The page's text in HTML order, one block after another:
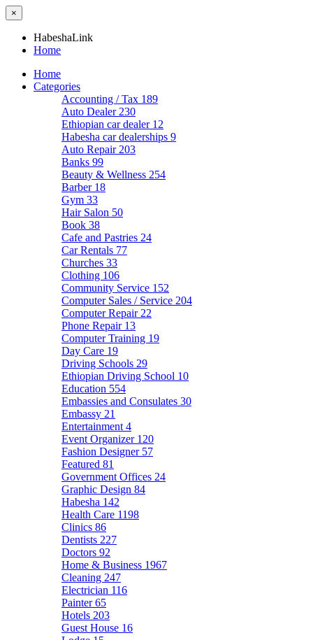
×
HabeshaLink
Home
Home
Categories
Accounting / Tax 189
Auto Dealer 230
Ethiopian car dealer 12
Habesha car dealerships 9
Auto Repair 203
Banks 99
Beauty & Wellness 254
Barber 18
Gym 33
Hair Salon 50
Book 38
Cafe and Pastries 24
Car Rentals 77
Churches 33
Clothing 106
Community Service 152
Computer Sales / Service 204
Computer Repair 22
Phone Repair 13
Computer Training 19
Day Care 19
Driving Schools 29
Ethiopian Driving School 10
Education 554
Embassies and Consulates 30
Embassy 21
Entertainment 4
Event Organizer 120
Fashion Designer 57
Featured 81
Government Offices 24
Graphic Design 84
Habesha 142
Health Care 1198
Clinics 86
Dentists 227
Doctors 92
Home & Business 1967
Cleaning 247
Electrician 116
Painter65
Hotels 203
Guest House 16